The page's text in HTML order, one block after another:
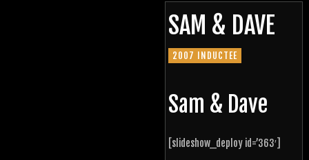
SAM & DAVE
2007 INDUCTEE
Sam & Dave
[slideshow_deploy id=’363′]